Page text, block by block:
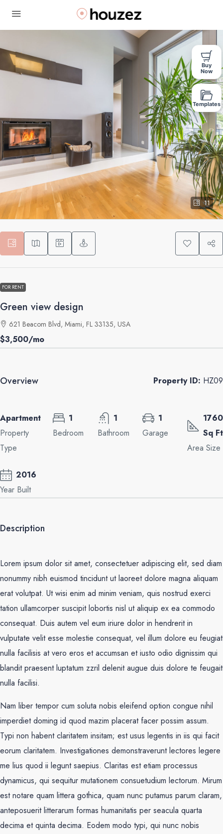
11
FOR RENT
Green view design
621 Beacom Blvd, Miami, FL 33135, USA
$3,500/mo
Overview Property ID: HZ09
Apartment
Property
Type
1
Bedroom
1
Bathroom
1
Garage
1760
Sq Ft
Area Size
2016
Year Built
Description
Lorem ipsum dolor sit amet, consectetuer adipiscing elit, sed diam
nonummy nibh euismod tincidunt ut laoreet dolore magna aliquam
erat volutpat. Ut wisi enim ad minim veniam, quis nostrud exerci
tation ullamcorper suscipit lobortis nisl ut aliquip ex ea commodo
consequat. Duis autem vel eum iriure dolor in hendrerit in
vulputate velit esse molestie consequat, vel illum dolore eu feugiat
nulla facilisis at vero eros et accumsan et iusto odio dignissim qui
blandit praesent luptatum zzril delenit augue duis dolore te feugait
nulla facilisi.
Nam liber tempor cum soluta nobis eleifend option congue nihil
imperdiet doming id quod mazim placerat facer possim assum.
Typi non habent claritatem insitam; est usus legentis in iis qui facit
eorum claritatem. Investigationes demonstraverunt lectores legere
me lius quod ii legunt saepius. Claritas est etiam processus
dynamicus, qui sequitur mutationem consuetudium lectorum. Mirum
est notare quam littera gothica, quam nunc putamus parum claram,
anteposuerit litterarum formas humanitatis per seacula quarta
decima et quinta decima. Eodem modo typi, qui nunc nobis
Buy
Now
Templates